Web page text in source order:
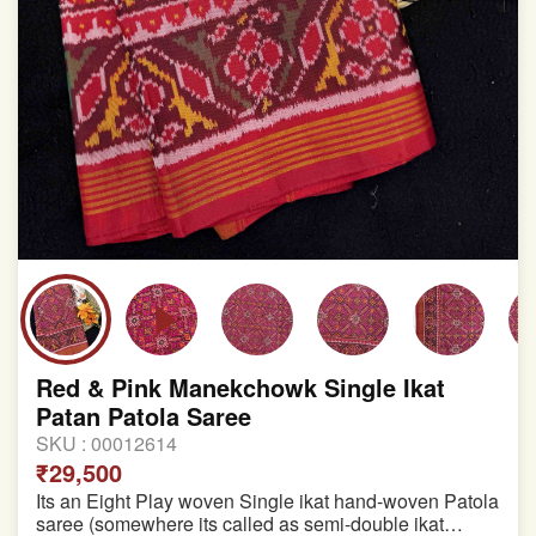
Red & Pink Manekchowk Single Ikat
Patan Patola Saree
SKU : 00012614
₹29,500
Its an Eight Play woven Single ikat hand-woven Patola
saree (somewhere its called as semi-double ikat